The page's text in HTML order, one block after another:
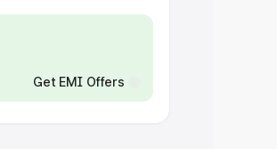
Get EMI Offers